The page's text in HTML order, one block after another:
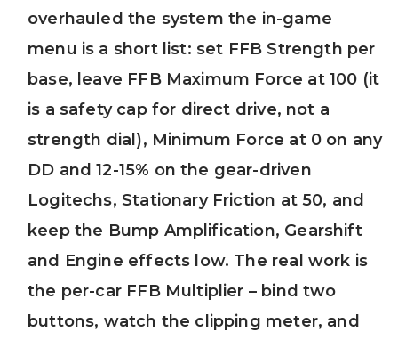
overhauled the system the in-game
menu is a short list: set FFB Strength per
base, leave FFB Maximum Force at 100 (it
is a safety cap for direct drive, not a
strength dial), Minimum Force at 0 on any
DD and 12-15% on the gear-driven
Logitechs, Stationary Friction at 50, and
keep the Bump Amplification, Gearshift
and Engine effects low. The real work is
the per-car FFB Multiplier – bind two
buttons, watch the clipping meter, and